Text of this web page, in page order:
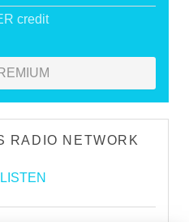
credit
RADIO NETWORK
LISTEN